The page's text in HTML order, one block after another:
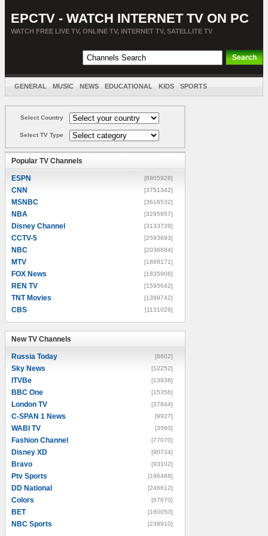
EPCTV - WATCH INTERNET TV ON PC
WATCH FREE LIVE TV, ONLINE TV, INTERNET TV, SATELLITE TV
GENERAL MUSIC NEWS EDUCATIONAL KIDS SPORTS
Select Country
Select TV Type
Popular TV Channels
ESPN [8805928]
CNN [3751342]
MSNBC [3616532]
NBA [3295857]
Disney Channel [3133739]
CCTV-5 [2593693]
NBC [2036684]
MTV [1888171]
FOX News [1835906]
REN TV [1595642]
TNT Movies [1399742]
CBS [1131026]
New TV Channels
Russia Today [8602]
Sky News [12252]
ITVBe [13936]
BBC One [15356]
London TV [37844]
C-SPAN 1 News [9927]
WABI TV [3560]
Fashion Channel [77070]
Disney XD [90734]
Bravo [93102]
Ptv Sports [196488]
DD National [246612]
Colors [67870]
BET [160050]
NBC Sports [238910]